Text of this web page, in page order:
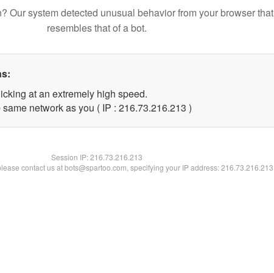
Our system detected unusual behavior from your browser that
resembles that of a bot.
at an extremely high speed.
network as you ( IP : 216.73.216.213 )
Session IP:216.73.216.213
contact us at bots@spartoo.com, specifying your IP address: 216.73.216.213